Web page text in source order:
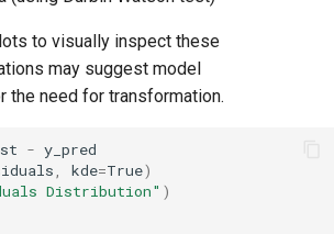
to visually inspect these
may suggest model
the need for transformation.
- y_pred
kde=True)
Distribution" )